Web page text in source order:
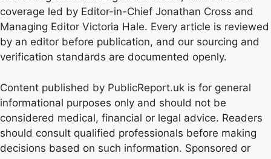
coverage led by Editor-in-Chief Jonathan Cross and
Managing Editor Victoria Hale. Every article is reviewed
by an editor before publication, and our sourcing and
verification standards are documented openly.
Content published by PublicReport.uk is for general
informational purposes only and should not be
considered medical, financial or legal advice. Readers
should consult qualified professionals before making
decisions based on such information. Sponsored or